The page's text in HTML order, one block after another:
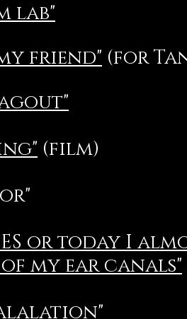
lab"
friend" (for
(film)
or today I
my ear canals"